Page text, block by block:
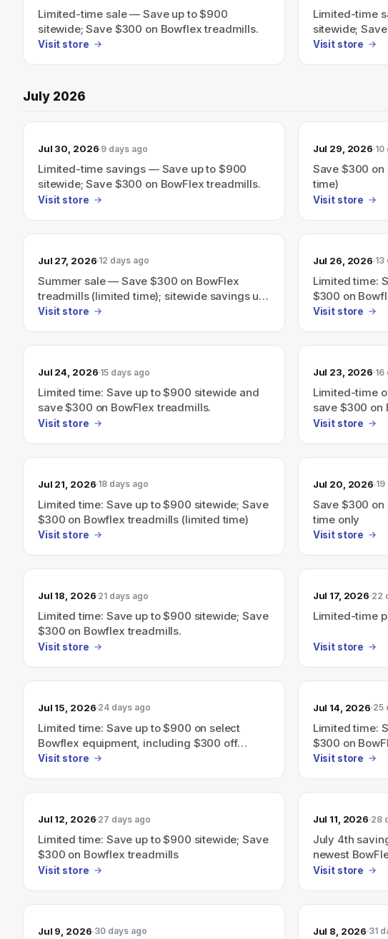
Limited-time sale — Save up to $900
sitewide; Save $300 on Bowflex treadmills.
Visit store
Limited-time
sitewide;
Visit store
July 2026
Jul 30, 2026 9 days ago
Limited-time savings — Save up to $900
sitewide; Save $300 on BowFlex treadmills.
Visit store
Jul 29, 2026 10
Save $300
time)
Visit store
Jul 27, 2026 12 days ago
Summer sale — Save $300 on BowFlex
treadmills (limited time); sitewide savings up
to $900
Visit store
Jul 26, 2026 13
Limited time:
$300 on
Visit store
Jul 24, 2026 15 days ago
Limited time: Save up to $900 sitewide and
save $300 on BowFlex treadmills.
Visit store
Jul 23, 2026 16
Limited-time
save $300 on
Visit store
Jul 21, 2026 18 days ago
Limited time: Save up to $900 sitewide; Save
$300 on Bowflex treadmills (limited time)
Visit store
Jul 20, 2026
Save $300
time only
Visit store
Jul 18, 2026 21 days ago
Limited time: Save up to $900 sitewide; Save
$300 on Bowflex treadmills.
Visit store
Jul 17, 2026 22
Limited-time
Visit store
Jul 15, 2026 24 days ago
Limited time: Save up to $900 on select
Bowflex equipment, including $300 off
Bowflex treadmills
Visit store
Jul 14, 2026 25
Limited time:
$300 on
shipping).
Visit store
Jul 12, 2026 27 days ago
Limited time: Save up to $900 sitewide; Save
$300 on Bowflex treadmills
Visit store
Jul 11, 2026 28
July 4th
newest
Visit store
Jul 9, 2026 30 days ago Jul 8, 2026 31